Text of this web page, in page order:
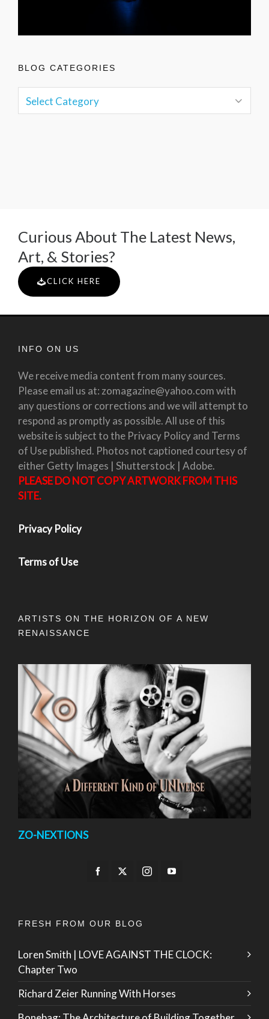
BLOG CATEGORIES
Curious About The Latest News,
Art, & Stories?
CLICK HERE
INFO ON US
We receive media content from many sources.
Please email us at: zomagazine@yahoo.com with
any questions or corrections and we will attempt to
respond as promptly as possible. All use of this
website is subject to the Privacy Policy and Terms
of Use published. Photos not captioned courtesy of
either Getty Images | Shutterstock | Adobe.
PLEASE DO NOT COPY ARTWORK FROM THIS
SITE.
Privacy Policy
Terms of Use
ARTISTS ON THE HORIZON OF A NEW
RENAISSANCE
ZO-NEXTIONS
FRESH FROM OUR BLOG
Loren Smith | LOVE AGAINST THE CLOCK:
Chapter Two
Richard Zeier Running With Horses